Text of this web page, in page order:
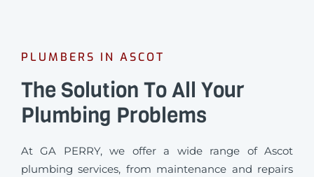
PLUMBERS IN ASCOT
The Solution To All Your
Plumbing Problems
At GA PERRY, we offer a wide range of Ascot
plumbing services, from maintenance and repairs